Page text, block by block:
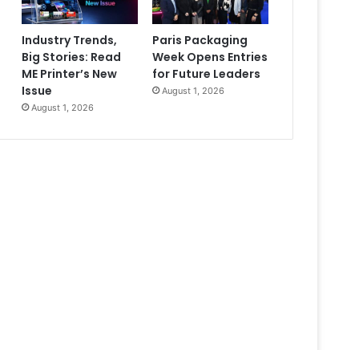
Industry Trends,
Big Stories: Read
ME Printer’s New
Issue
August 1, 2026
Paris Packaging
Week Opens Entries
for Future Leaders
August 1, 2026